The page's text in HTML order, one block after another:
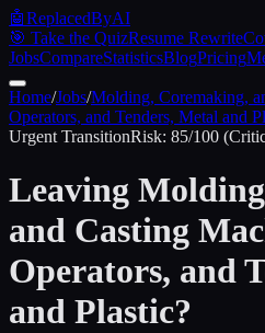
🤖ReplacedByAI
🎯 Take the QuizResume Rewrite
JobsCompareStatisticsBlogPricing
Home/Jobs/Molding, Coremaking,
Operators, and Tenders, Metal and
Urgent TransitionRisk: 85/100 (
Leaving
and Casting
Operators, and
and Plastic?